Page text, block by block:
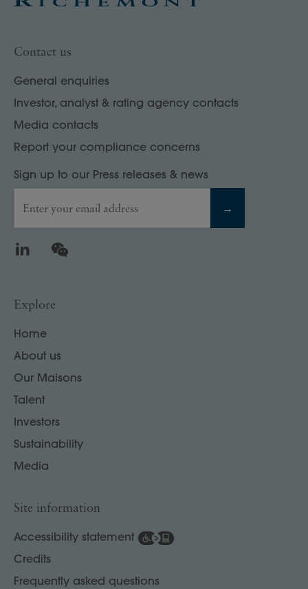
Contact us
General enquiries
Investor, analyst & rating agency contacts
Media contacts
Report your compliance concerns
Sign up to our Press releases & news
Enter your email address →
LinkedIn
Explore
Home
About us
Our Maisons
Talent
Investors
Sustainability
Media
Site information
Accessibility statement
Credits
Frequently asked questions